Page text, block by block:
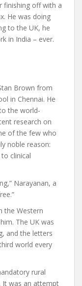
finishing off with a
He was doing
to the UK, he
in India – ever.
Brown from
in Chennai. He
the world-
research on
of the few who
noble reason:
clinical
Narayanan, a
the Western
The UK was
and the letters
world every
rural
It was an attempt